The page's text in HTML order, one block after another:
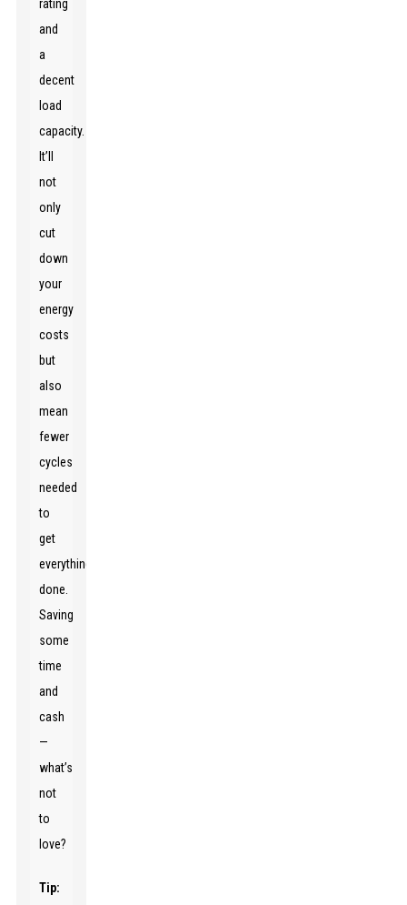
rating
and
a
decent
load
capacity.
It’ll
not
only
cut
down
your
energy
costs
but
also
mean
fewer
cycles
needed
to
get
everything
done.
Saving
some
time
and
cash
—
what’s
not
to
love?
Tip: